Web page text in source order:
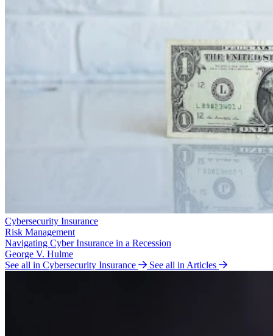
Cybersecurity Insurance
Risk Management
Navigating Cyber Insurance in a Recession
George V. Hulme
See all in Cybersecurity Insurance
See all in Articles